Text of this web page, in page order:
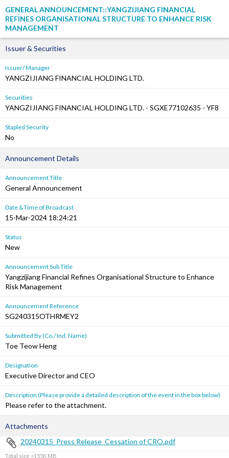
GENERAL ANNOUNCEMENT::YANGZIJIANG FINANCIAL
REFINES ORGANISATIONAL STRUCTURE TO ENHANCE RISK
MANAGEMENT
Issuer & Securities
Issuer/ Manager
YANGZIJIANG FINANCIAL HOLDING LTD.
Securities
YANGZIJIANG FINANCIAL HOLDING LTD. - SGXE77102635 - YF8
Stapled Security
No
Announcement Details
Announcement Title
General Announcement
Date &Time of Broadcast
15-Mar-2024 18:24:21
Status
New
Announcement Sub Title
Yangzijiang Financial Refines Organisational Structure to Enhance
Risk Management
Announcement Reference
SG240315OTHRMEY2
Submitted By (Co./ Ind. Name)
Toe Teow Heng
Designation
Executive Director and CEO
Description (Please provide a detailed description of the event in the box below)
Please refer to the attachment.
Attachments
20240315_Press Release_Cessation of CRO.pdf
Total size =155K